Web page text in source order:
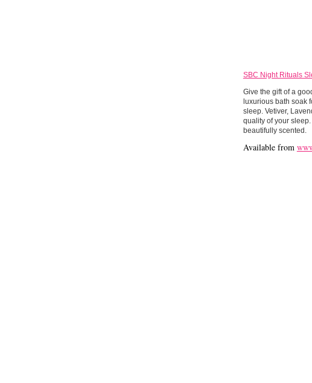
SBC Night Rituals
Give the gift of a
luxurious bath soak
sleep. Vetiver,
quality of your
beautifully scented.
Available from